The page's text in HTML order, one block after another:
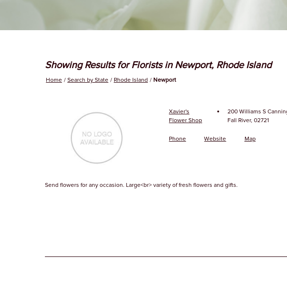
Showing Results for Florists in Newport, Rhode Island
Home Search by State Rhode Island Newport
Xavier's
Flower Shop
·
200 Williams S
Fall River, 02721
Phone Website Map
Send flowers for any occasion. Large<br> variety of fresh flowers and gifts.